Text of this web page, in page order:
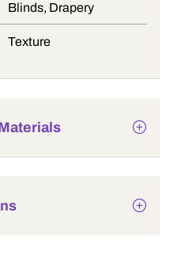
Blinds, Drapery
Texture